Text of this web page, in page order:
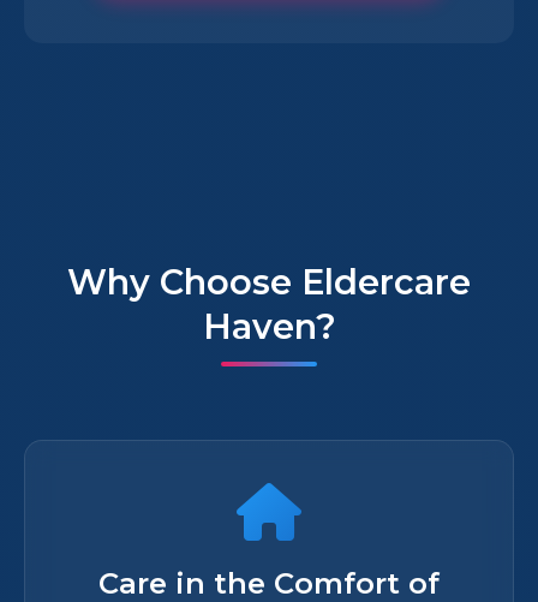
Why Choose Eldercare
Haven?
Care in the Comfort of